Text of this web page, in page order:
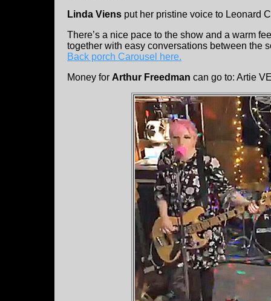
Linda Viens put her pristine voice to Leonard
There’s a nice pace to the show and a warm
together with easy conversations between the
Back porch Carousel here.
Money for Arthur Freedman can go to: Artie